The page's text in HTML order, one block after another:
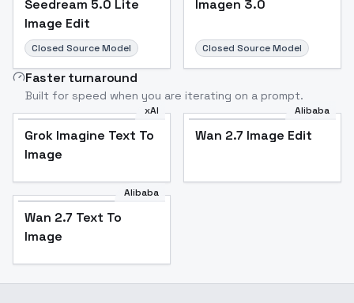
Seedream 5.0 Lite
Image Edit
Closed Source Model
Imagen 3.0
Closed Source Model
Faster turnaround
Built for speed when you are iterating on a prompt.
xAI
Grok Imagine Text To
Image
Alibaba
Wan 2.7 Image Edit
Alibaba
Wan 2.7 Text To
Image